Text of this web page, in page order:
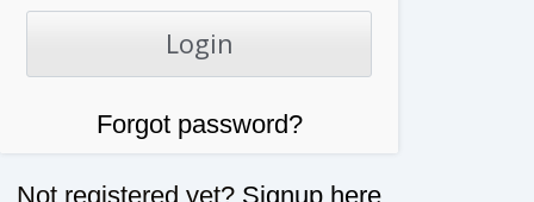
Forgot password?
Not registered yet? Signup here